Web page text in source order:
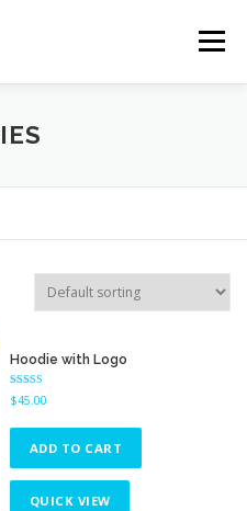
Menu
UG 2026
Hoodie with Logo
Rated
4.00
$45.00
ADD TO CART
QUICK VIEW